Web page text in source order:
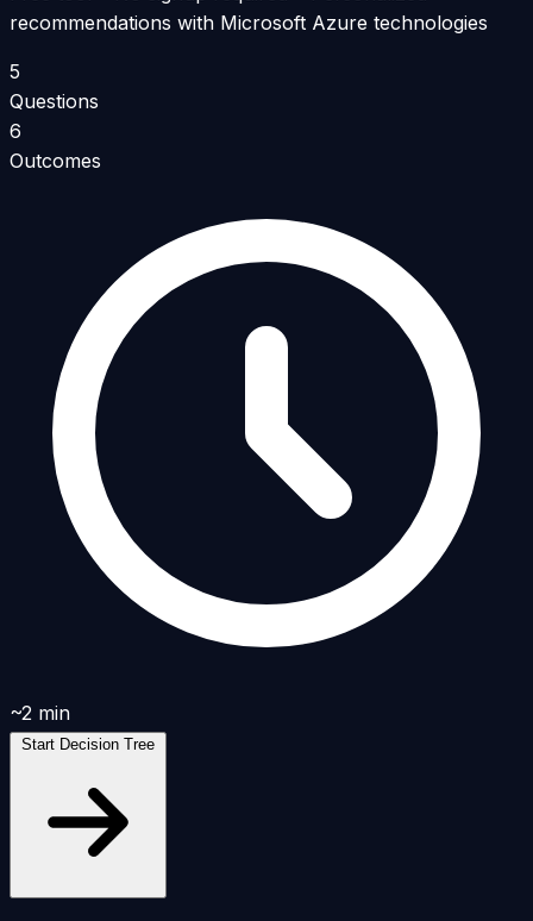
recommendations with Microsoft Azure technologies
5
Questions
6
Outcomes
~2 min